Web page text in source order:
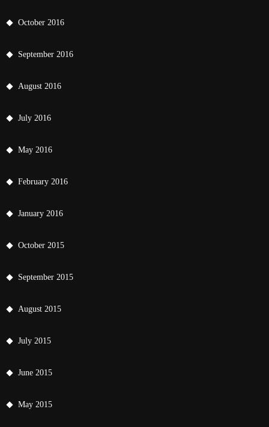
October 2016
September 2016
August 2016
July 2016
May 2016
February 2016
January 2016
October 2015
September 2015
August 2015
July 2015
June 2015
May 2015